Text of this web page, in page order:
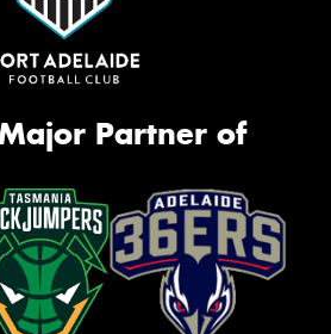
Partner of